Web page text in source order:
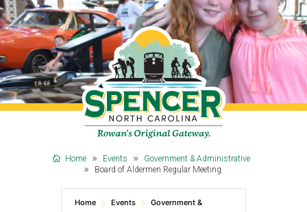
Home Events
Government & Administrative
Board of Aldermen Regular Meeting
Home Events
Government &